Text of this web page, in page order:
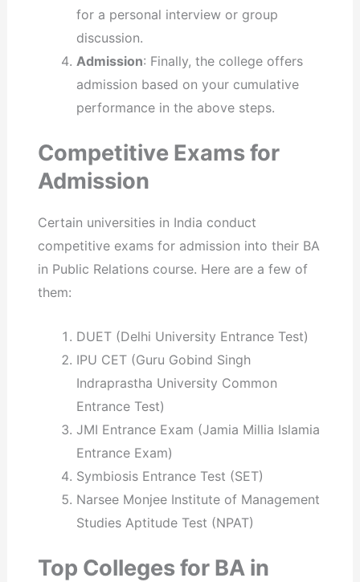
for a personal interview or group
discussion.
Admission: Finally, the college offers
admission based on your cumulative
performance in the above steps.
Competitive Exams for
Admission
Certain universities in India conduct
competitive exams for admission into their BA
in Public Relations course. Here are a few of
them:
DUET (Delhi University Entrance Test)
IPU CET (Guru Gobind Singh
Indraprastha University Common
Entrance Test)
JMI Entrance Exam (Jamia Millia Islamia
Entrance Exam)
Symbiosis Entrance Test (SET)
Narsee Monjee Institute of Management
Studies Aptitude Test (NPAT)
Top Colleges for BA in